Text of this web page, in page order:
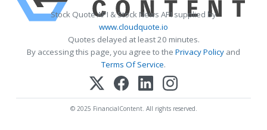
Stock Quote API & Stock News API supplied by
www.cloudquote.io
Quotes delayed at least 20 minutes.
By accessing this page, you agree to the Privacy Policy and
Terms Of Service.
© 2025 FinancialContent. All rights reserved.